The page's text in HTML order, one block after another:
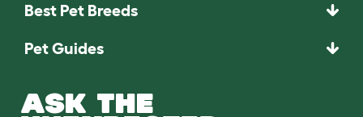
Best Pet Breeds
Pet Guides
ASK THE